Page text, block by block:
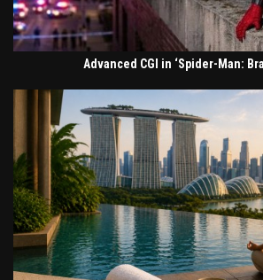
Advanced CGI in ‘Spider-Man: